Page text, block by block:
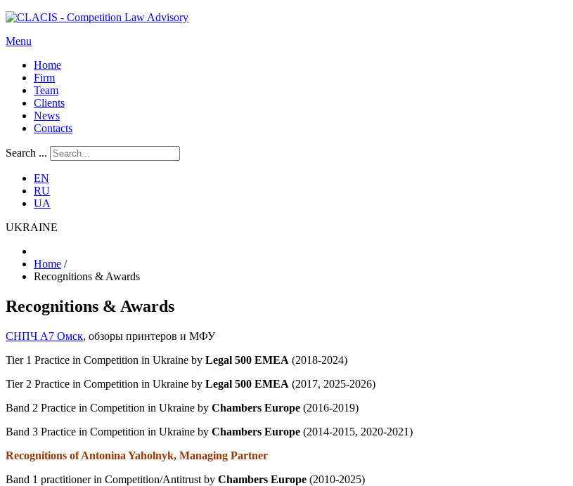
Menu
Home
Firm
Team
Clients
News
Contacts
Search ...
EN
RU
UA
UKRAINE
Home /
Recognitions & Awards
Recognitions & Awards
СНПЧ А7 Омск, обзоры принтеров и МФУ
Tier 1 Practice in Competition in Ukraine by Legal 500 EMEA (2018-2024)
Tier 2 Practice in Competition in Ukraine by Legal 500 EMEA (2017, 2025-2026)
Band 2 Practice in Competition in Ukraine by Chambers Europe (2016-2019)
Band 3 Practice in Competition in Ukraine by Chambers Europe (2014-2015, 2020-2021)
Recognitions of Antonina Yaholnyk, Managing Partner
Band 1 practitioner in Competition/Antitrust by Chambers Europe (2010-2025)